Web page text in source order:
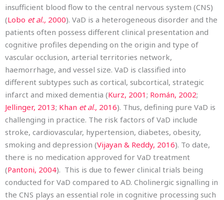
insufficient blood flow to the central nervous system (CNS)
(Lobo et al., 2000). VaD is a heterogeneous disorder and the
patients often possess different clinical presentation and
cognitive profiles depending on the origin and type of
vascular occlusion, arterial territories network,
haemorrhage, and vessel size. VaD is classified into
different subtypes such as cortical, subcortical, strategic
infarct and mixed dementia (Kurz, 2001 ; Román, 2002;
Jellinger, 2013; Khan et al., 2016). Thus, defining pure VaD is
challenging in practice. The risk factors of VaD include
stroke, cardiovascular, hypertension, diabetes, obesity,
smoking and depression (Vijayan & Reddy, 2016). To date,
there is no medication approved for VaD treatment
(Pantoni, 2004). This is due to fewer clinical trials being
conducted for VaD compared to AD. Cholinergic signalling in
the CNS plays an essential role in cognitive processing such